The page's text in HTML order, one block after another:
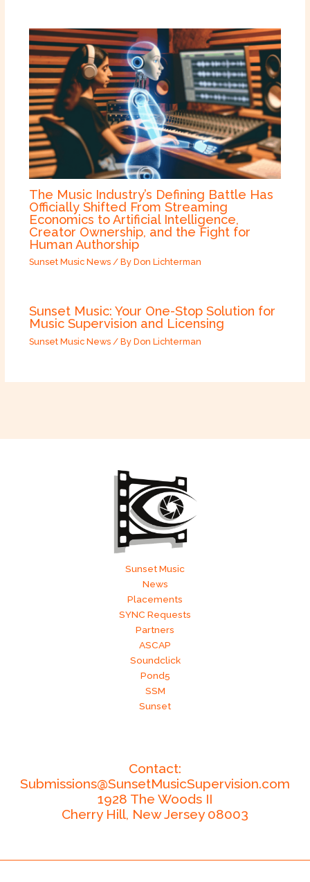
The Music Industry’s Defining Battle Has
Officially Shifted From Streaming
Economics to Artificial Intelligence,
Creator Ownership, and the Fight for
Human Authorship
Sunset Music News/ By Don Lichterman
Sunset Music: Your One-Stop Solution for
Music Supervision and Licensing
Sunset Music News/ By Don Lichterman
Sunset Music
News
Placements
SYNC Requests
Partners
ASCAP
Soundclick
Pond5
SSM
Sunset
Contact:
Submissions@SunsetMusicSupervision.com
1928 The Woods II
Cherry Hill, New Jersey08003